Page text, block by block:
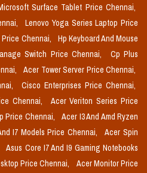
Surface Tablet Price Chennai,
Lenovo Yoga Series Laptop Price
Chennai,
Hp Keyboard And Mouse
Switch Price Chennai,
Cp Plus
Acer Tower Server Price Chennai,
Cisco Enterprises Price Chennai,
Chennai,
Acer Veriton Series Price
Price Chennai,
Acer I3 And Amd Ryzen
I7 Models Price Chennai,
Acer Spin
Asus Core I7 And I9 Gaming Notebooks
Price Chennai,
Acer Monitor Price